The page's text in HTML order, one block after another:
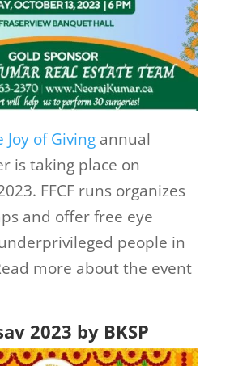
Joy of Givingannual
is taking place on
FFCF runs organizes
and offer free eye
people in
more about the event
2023 by BKSP